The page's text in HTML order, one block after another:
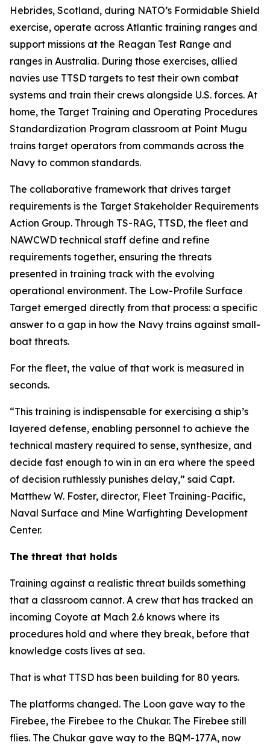
Hebrides, Scotland, during NATO’s Formidable Shield
exercise, operate across Atlantic training ranges and
support missions at the Reagan Test Range and
ranges in Australia. During those exercises, allied
navies use TTSD targets to test their own combat
systems and train their crews alongside U.S. forces. At
home, the Target Training and Operating Procedures
Standardization Program classroom at Point Mugu
trains target operators from commands across the
Navy to common standards.
The collaborative framework that drives target
requirements is the Target Stakeholder Requirements
Action Group. Through TS-RAG, TTSD, the fleet and
NAWCWD technical staff define and refine
requirements together, ensuring the threats
presented in training track with the evolving
operational environment. The Low-Profile Surface
Target emerged directly from that process: a specific
answer to a gap in how the Navy trains against small-
boat threats.
For the fleet, the value of that work is measured in
seconds.
“This training is indispensable for exercising a ship’s
layered defense, enabling personnel to achieve the
technical mastery required to sense, synthesize, and
decide fast enough to win in an era where the speed
of decision ruthlessly punishes delay,” said Capt.
Matthew W. Foster, director, Fleet Training-Pacific,
Naval Surface and Mine Warfighting Development
Center.
The threat that holds
Training against a realistic threat builds something
that a classroom cannot. A crew that has tracked an
incoming Coyote at Mach 2.6 knows where its
procedures hold and where they break, before that
knowledge costs lives at sea.
That is what TTSD has been building for 80 years.
The platforms changed. The Loon gave way to the
Firebee, the Firebee to the Chukar. The Firebee still
flies. The Chukar gave way to the BQM-177A, now